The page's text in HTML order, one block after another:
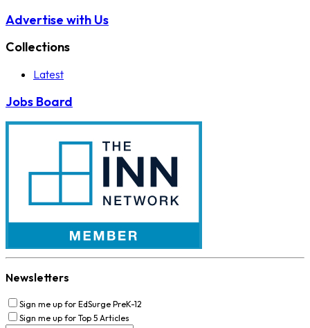
Advertise with Us
Collections
Latest
Jobs Board
Newsletters
Sign me up for EdSurge PreK-12
Sign me up for Top 5 Articles